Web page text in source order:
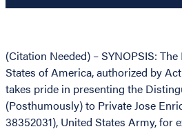
(Citation Needed) – SYNOPSIS:
States of America, authorized by
takes pride in presenting the
(Posthumously) to Private Jose
38352031), United States Army, for